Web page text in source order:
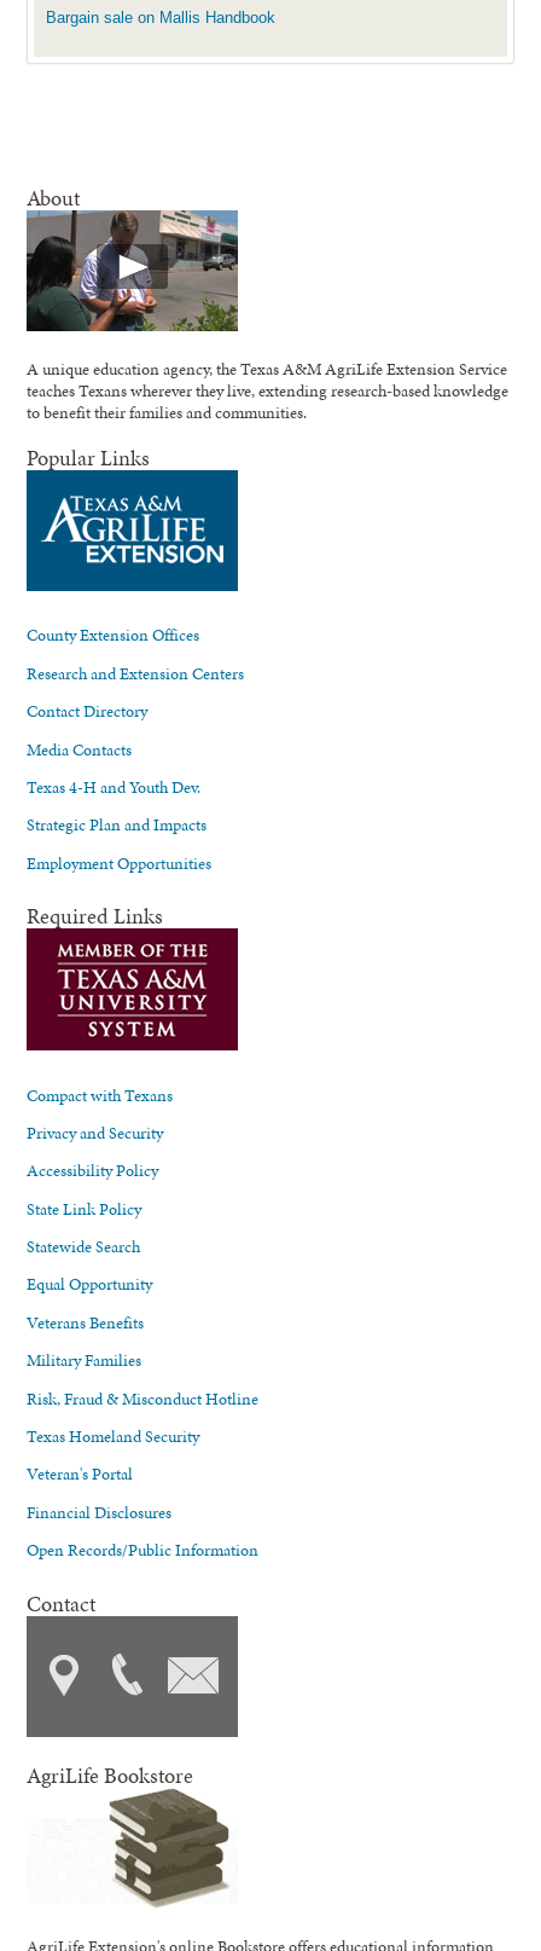
Bargain sale on Mallis Handbook
About
A unique education agency, the Texas A&M AgriLife Extension Service
teaches Texans wherever they live, extending research-based knowledge
to benefit their families and communities.
Popular Links
County Extension Offices
Research and Extension Centers
Contact Directory
Media Contacts
Texas 4-H and Youth Dev.
Strategic Plan and Impacts
Employment Opportunities
Required Links
Compact with Texans
Privacy and Security
Accessibility Policy
State Link Policy
Statewide Search
Equal Opportunity
Veterans Benefits
Military Families
Risk, Fraud & Misconduct Hotline
Texas Homeland Security
Veteran's Portal
Financial Disclosures
Open Records/Public Information
Contact
AgriLife Bookstore
AgriLife Extension's online Bookstore offers educational information